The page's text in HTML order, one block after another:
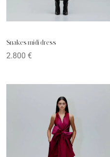
Snakes midi dress
2.800 €